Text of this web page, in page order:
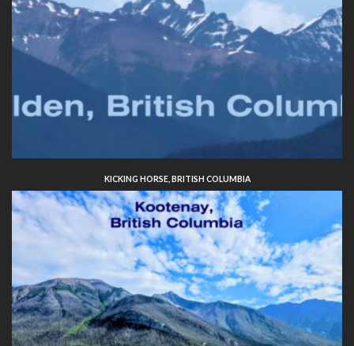
KICKING HORSE, BRITISH COLUMBIA